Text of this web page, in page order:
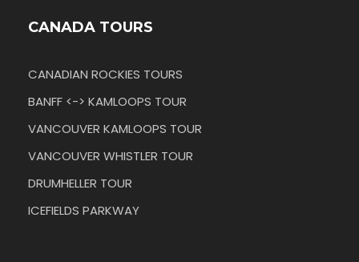
CANADA TOURS
CANADIAN ROCKIES TOURS
BANFF <-> KAMLOOPS TOUR
VANCOUVER KAMLOOPS TOUR
VANCOUVER WHISTLER TOUR
DRUMHELLER TOUR
ICEFIELDS PARKWAY